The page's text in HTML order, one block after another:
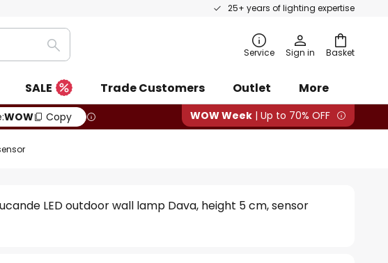
25+ years of lighting expertise
Basket
Search Service Sign in
SALE Trade Customers Outlet
More
WOW Copy WOW Week | Up to 70% OFF
LED outdoor wall lamp Dava, height 5 cm, sensor